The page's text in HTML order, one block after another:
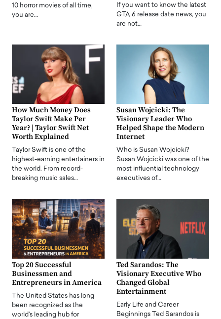
10 horror movies of all time,
you are…
If you want to know the latest
GTA 6 release date news, you
are not…
How Much Money Does
Taylor Swift Make Per
Year? | Taylor Swift Net
Worth Explained
Taylor Swift is one of the
highest-earning entertainers in
the world. From record-
breaking music sales…
Susan Wojcicki: The
Visionary Leader Who
Helped Shape the Modern
Internet
Who is Susan Wojcicki?
Susan Wojcicki was one of the
most influential technology
executives of…
Top 20 Successful
Businessmen and
Entrepreneurs in America
The United States has long
been recognized as the
world's leading hub for
Ted Sarandos: The
Visionary Executive Who
Changed Global
Entertainment
Early Life and Career
Beginnings Ted Sarandos is